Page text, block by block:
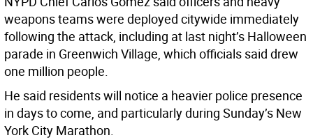
weapons teams were deployed citywide immediately
following the attack, including at last night’s Halloween
parade in Greenwich Village, which officials said drew
one million people.
He said residents will notice a heavier police presence
in days to come, and particularly during Sunday’s New
York City Marathon.